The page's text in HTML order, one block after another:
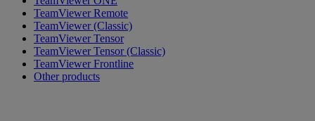
TeamViewer Remote
TeamViewer (Classic)
TeamViewer Tensor
TeamViewer Tensor (Classic)
TeamViewer Frontline
Other products